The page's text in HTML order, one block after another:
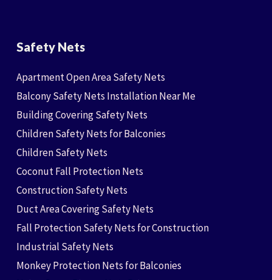
Safety Nets
Apartment Open Area Safety Nets
Balcony Safety Nets Installation Near Me
Building Covering Safety Nets
Children Safety Nets for Balconies
Children Safety Nets
Coconut Fall Protection Nets
Construction Safety Nets
Duct Area Covering Safety Nets
Fall Protection Safety Nets for Construction
Industrial Safety Nets
Monkey Protection Nets for Balconies